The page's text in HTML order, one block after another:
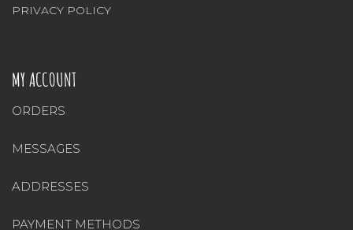
PRIVACY POLICY
MY ACCOUNT
ORDERS
MESSAGES
ADDRESSES
PAYMENT METHODS